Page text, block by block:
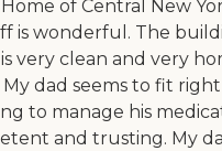
of Central New
is wonderful. The
very clean and very
dad seems to fit
to manage his
and trusting. My